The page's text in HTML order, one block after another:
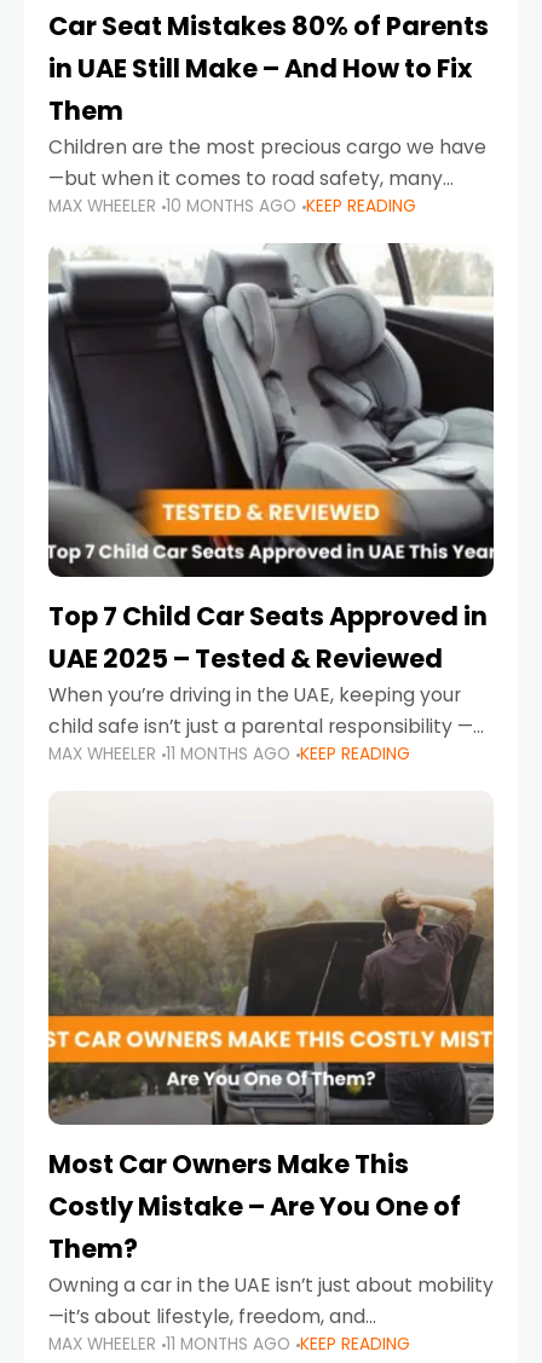
Car Seat Mistakes 80% of Parents
in UAE Still Make – And How to Fix
Them
Children are the most precious cargo we have
—but when it comes to road safety, many
parents in the UAE make car seat mistakes
that put their little ones at risk.
MAX WHEELER 10 MONTHS AGO KEEP READING
Top 7 Child Car Seats Approved in
UAE 2025 – Tested & Reviewed
When you’re driving in the UAE, keeping your
child safe isn’t just a parental responsibility —
it’s also a legal requirement. Road safety
campaigns and stricter enforcement mean
MAX WHEELER 11 MONTHS AGO KEEP READING
Most Car Owners Make This
Costly Mistake – Are You One of
Them?
Owning a car in the UAE isn’t just about mobility
—it’s about lifestyle, freedom, and
convenience. From gliding across Sheikh Zayed
MAX WHEELER 11 MONTHS AGO KEEP READING